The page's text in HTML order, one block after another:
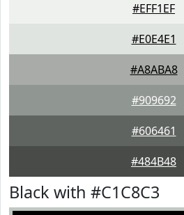
#EFF1EF
#E0E4E1
#A8ABA8
#909692
#606461
#484B48
Black with #C1C8C3